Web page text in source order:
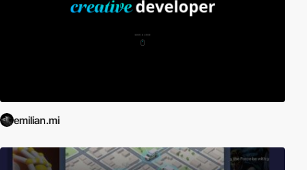
emilian.mi